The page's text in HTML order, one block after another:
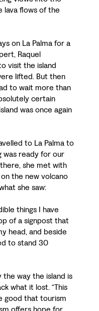
flows of the
on La Palma for a
Raquel
visit the island
lifted. But then
to wait more than
certain
was once again
to La Palma to
was ready for our
she met with
the new volcano
she saw:
things I have
of a signpost that
head, and beside
to stand 30
the way the island is
what it lost. “This
good that tourism